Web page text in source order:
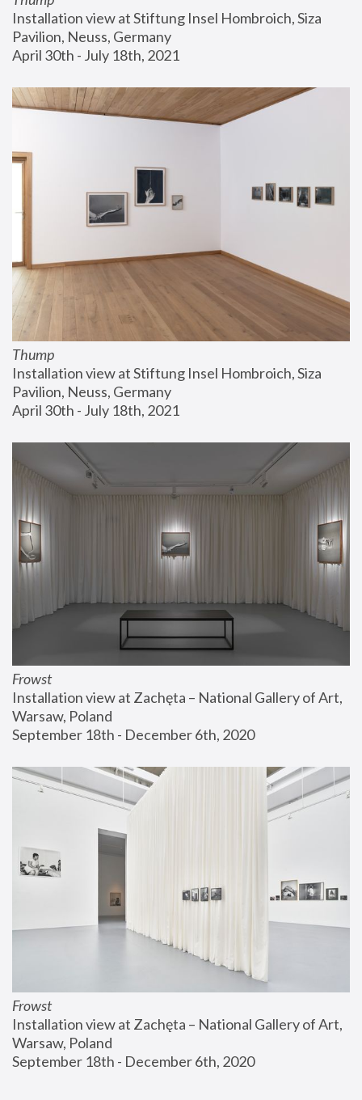
Installation view at Stiftung Insel Hombroich, Siza
Pavilion, Neuss, Germany
April 30th - July 18th, 2021
Thump
Installation view at Stiftung Insel Hombroich, Siza
Pavilion, Neuss, Germany
April 30th - July 18th, 2021
Frowst
Installation view at Zachęta – National Gallery of Art,
Warsaw, Poland
September 18th - December 6th, 2020
Frowst
Installation view at Zachęta – National Gallery of Art,
Warsaw, Poland
September 18th - December 6th, 2020